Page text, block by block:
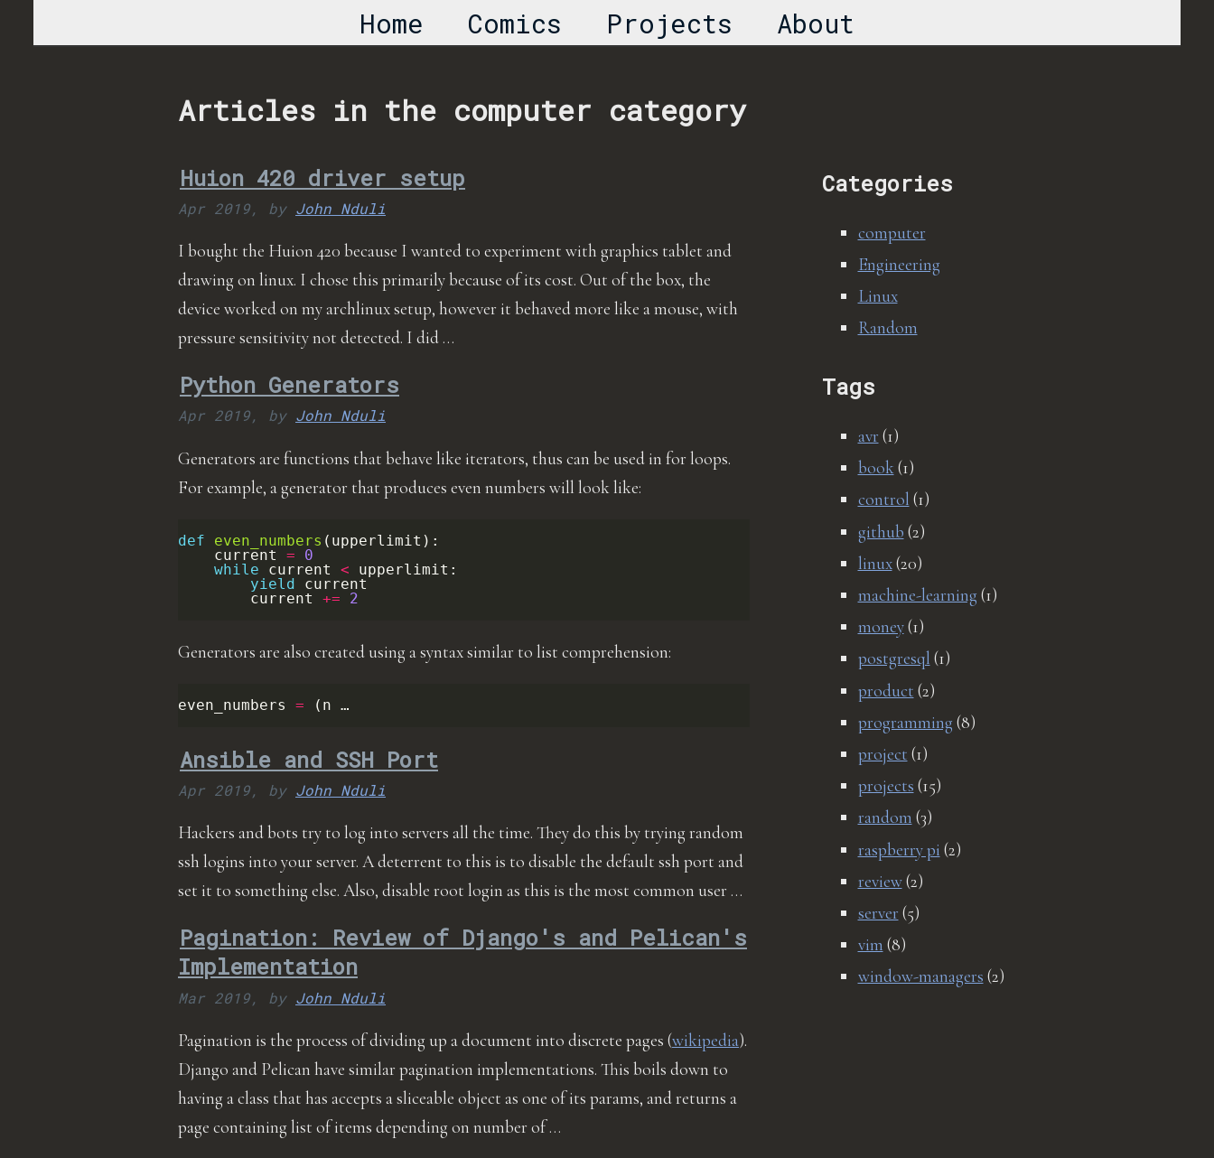
Home Comics Projects About
Articles in the computer category
Huion 420 driver setup
Apr 2019, by John Nduli
I bought the Huion 420 because I wanted to experiment with graphics tablet and
drawing on linux. I chose this primarily because of its cost. Out of the box, the
device worked on my archlinux setup, however it behaved more like a mouse, with
pressure sensitivity not detected. I did …
Python Generators
Apr 2019, by John Nduli
Generators are functions that behave like iterators, thus can be used in for loops.
For example, a generator that produces even numbers will look like:
def even_numbers ( upperlimit ):
current
=
0
while
current < upperlimit :
yield
current
current
+= 2
Generators are also created using a syntax similar to list comprehension:
even_numbers = ( n …
Ansible and SSH Port
Apr 2019, by John Nduli
Hackers and bots try to log into servers all the time. They do this by trying random
ssh logins into your server. A deterrent to this is to disable the default ssh port and
set it to something else. Also, disable root login as this is the most common user …
Pagination: Review of Django's and Pelican's
Implementation
Mar 2019, by John Nduli
Pagination is the process of dividing up a document into discrete pages (wikipedia).
Django and Pelican have similar pagination implementations. This boils down to
having a class that has accepts a sliceable object as one of its params, and returns a
page containing list of items depending on number of …
Categories
computer
Engineering
Linux
Random
Tags
avr (1)
book(1)
control (1)
github (2)
linux(20)
machine-learning (1)
money(1)
postgresql (1)
product (2)
programming (8)
project (1)
projects (15)
random (3)
raspberry pi (2)
review(2)
server (5)
vim (8)
window-managers (2)